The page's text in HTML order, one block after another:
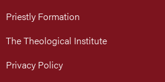
Priestly Formation
The Theological Institute
Privacy Policy